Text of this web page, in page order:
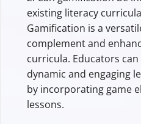
existing literacy
Gamification is a
complement and
curricula. Educators
dynamic and engaging
by incorporating game
lessons.